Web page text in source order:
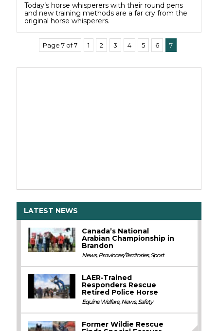
Today’s horse whisperers with their round pens
and new training methods are a far cry from the
original horse whisperers.
Page 7 of 7 1 2 3 4 5 6 7
LATEST NEWS
Canada’s National
Arabian Championship in
Brandon
News,Provinces/Territories,Sport
LAER-Trained
Responders Rescue
Retired Police Horse
Equine Welfare,News,Safety
Former Wildie Rescue